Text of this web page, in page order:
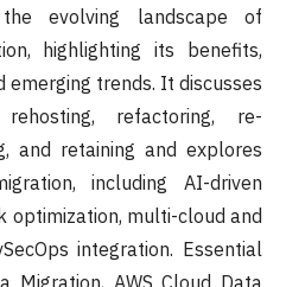
evolving landscape of
highlighting its benefits,
emerging trends. It discusses
refactoring, re-
and retaining and explores
including AI-driven
optimization, multi-cloud and
integration. Essential